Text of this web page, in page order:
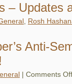
– Updates
Rosh
Anti-
| Comments Off